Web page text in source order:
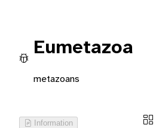
Eumetazoa
metazoans
Information